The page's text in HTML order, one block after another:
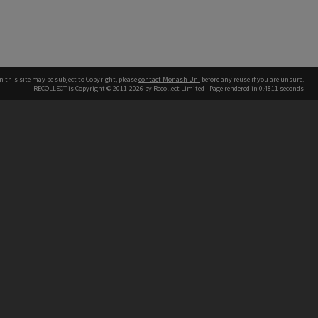
this site may be subject to Copyright, pleasecontact Monash Uni before any reuse if you are unsure.
RECOLLECT is Copyright © 2011-2026 by Recollect Limited | Page rendered in 0.4811 seconds